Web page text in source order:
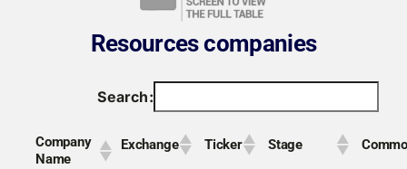
Resources companies
Search:
Company
Name
Exchange Ticker Stage